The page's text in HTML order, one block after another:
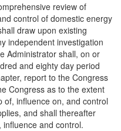
review of
control of domestic energy
draw upon existing
independent investigation
Administrator shall, on or
and eighty day period
report to the Congress
Congress as to the extent
influence on, and control
and shall thereafter
and control.